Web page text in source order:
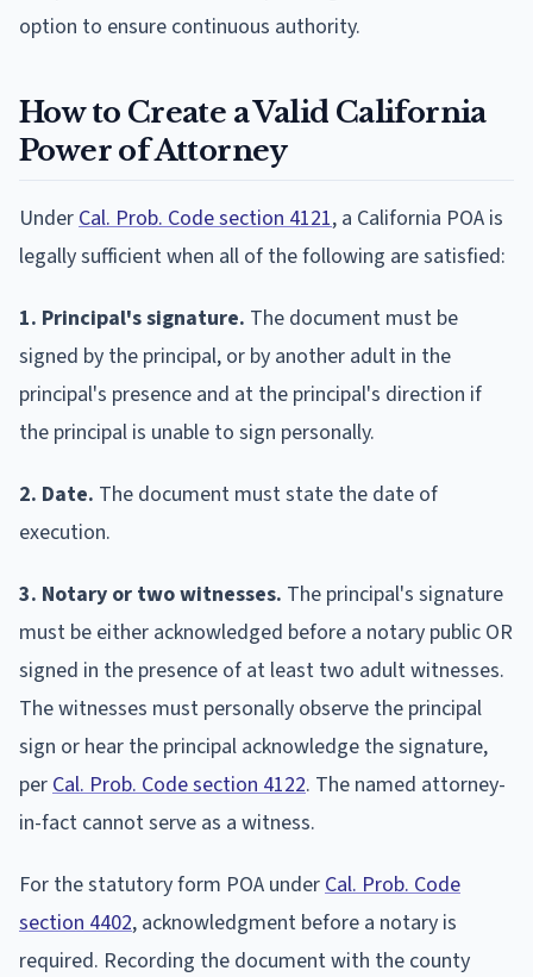
option to ensure continuous authority.
How to Create a Valid California
Power of Attorney
Under Cal. Prob. Code section 4121, a California POA is
legally sufficient when all of the following are satisfied:
1. Principal's signature. The document must be
signed by the principal, or by another adult in the
principal's presence and at the principal's direction if
the principal is unable to sign personally.
2. Date. The document must state the date of
execution.
3. Notary or two witnesses. The principal's signature
must be either acknowledged before a notary public OR
signed in the presence of at least two adult witnesses.
The witnesses must personally observe the principal
sign or hear the principal acknowledge the signature,
per Cal. Prob. Code section 4122. The named attorney-
in-fact cannot serve as a witness.
For the statutory form POA under Cal. Prob. Code
section 4402, acknowledgment before a notary is
required. Recording the document with the county